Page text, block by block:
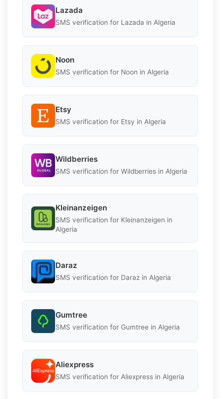
Lazada
SMS verification for Lazada in Algeria
Noon
SMS verification for Noon in Algeria
Etsy
SMS verification for Etsy in Algeria
Wildberries
SMS verification for Wildberries in Algeria
Kleinanzeigen
SMS verification for Kleinanzeigen in
Algeria
Daraz
SMS verification for Daraz in Algeria
Gumtree
SMS verification for Gumtree in Algeria
Aliexpress
SMS verification for Aliexpress in Algeria